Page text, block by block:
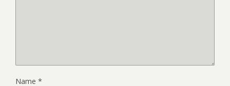
Name *